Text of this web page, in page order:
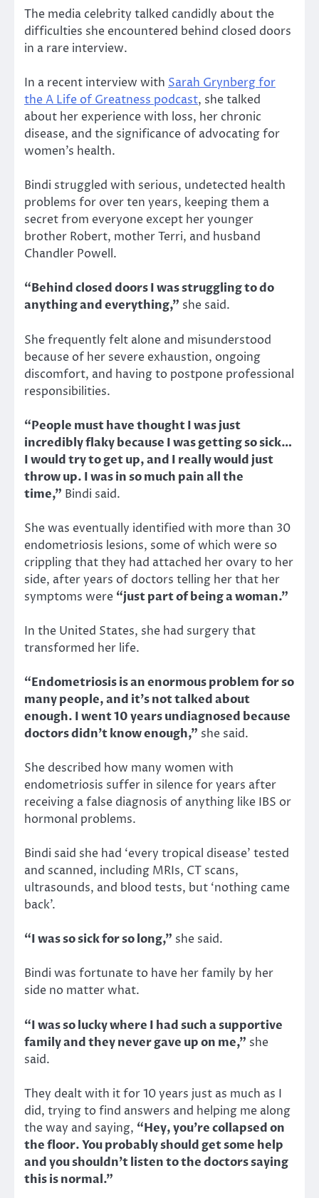
The media celebrity talked candidly about the
difficulties she encountered behind closed doors
in a rare interview.
In a recent interview with Sarah Grynberg for
the A Life of Greatness podcast, she talked
about her experience with loss, her chronic
disease, and the significance of advocating for
women’s health.
Bindi struggled with serious, undetected health
problems for over ten years, keeping them a
secret from everyone except her younger
brother Robert, mother Terri, and husband
Chandler Powell.
“Behind closed doors I was struggling to do
anything and everything,” she said.
She frequently felt alone and misunderstood
because of her severe exhaustion, ongoing
discomfort, and having to postpone professional
responsibilities.
“People must have thought I was just
incredibly flaky because I was getting so sick…
I would try to get up, and I really would just
throw up. I was in so much pain all the
time,” Bindi said.
She was eventually identified with more than 30
endometriosis lesions, some of which were so
crippling that they had attached her ovary to her
side, after years of doctors telling her that her
symptoms were “just part of being a woman.”
In the United States, she had surgery that
transformed her life.
“Endometriosis is an enormous problem for so
many people, and it’s not talked about
enough. I went 10 years undiagnosed because
doctors didn’t know enough,” she said.
She described how many women with
endometriosis suffer in silence for years after
receiving a false diagnosis of anything like IBS or
hormonal problems.
Bindi said she had ‘every tropical disease’ tested
and scanned, including MRIs, CT scans,
ultrasounds, and blood tests, but ‘nothing came
back’.
“I was so sick for so long,” she said.
Bindi was fortunate to have her family by her
side no matter what.
“I was so lucky where I had such a supportive
family and they never gave up on me,” she
said.
They dealt with it for 10 years just as much as I
did, trying to find answers and helping me along
the way and saying, “Hey, you’re collapsed on
the floor. You probably should get some help
and you shouldn’t listen to the doctors saying
this is normal.”